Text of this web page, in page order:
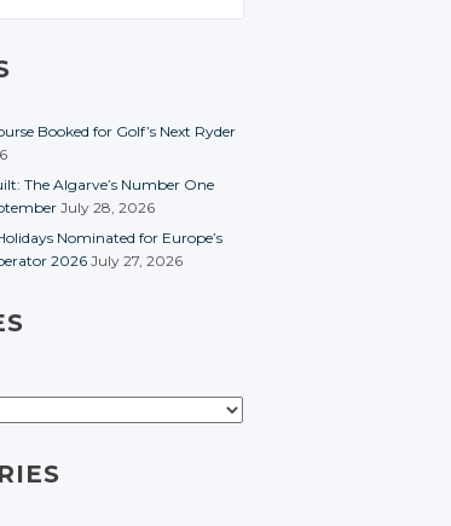
Booked for Golf’s Next Ryder
The Algarve’s Number One
July 28, 2026
Nominated for Europe’s
2026 July 27, 2026